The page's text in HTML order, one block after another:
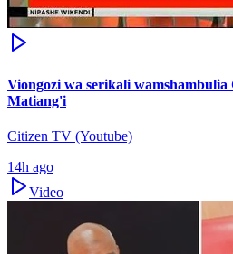
Viongozi wa serikali wamshambulia
Matiang'i
Citizen TV (Youtube)
14h ago
Video